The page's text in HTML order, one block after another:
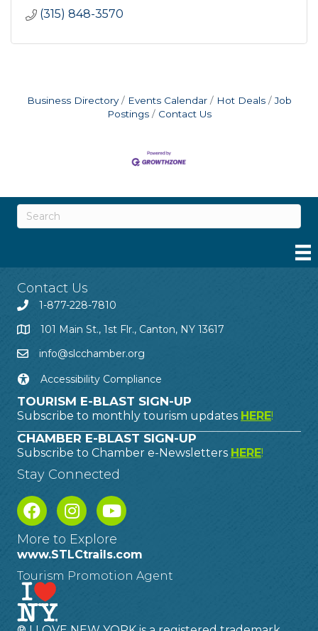
(315) 848-3570
Business Directory Events Calendar Hot Deals
Job
Postings
Contact Us
Contact Us
1-877-228-7810
101 Main St., 1st Flr., Canton, NY 13617
info@slcchamber.org
Accessibility Compliance
TOURISM E-BLAST SIGN-UP
Subscribe to monthly tourism updates HERE!
CHAMBER E-BLAST SIGN-UP
Subscribe to Chamber e-Newsletters HERE!
Stay Connected
More to Explore
www.STLCtrails.com
Tourism Promotion Agent